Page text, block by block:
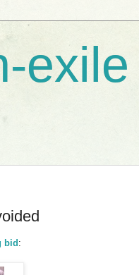
exile
bid: